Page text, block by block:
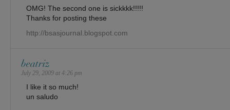
OMG! The second one is sickkkk!!!!!
Thanks for posting these
http://bsasjournal.blogspot.com
beatriz
July 29, 2009 at 4:26 pm
I like it so much!
un saludo